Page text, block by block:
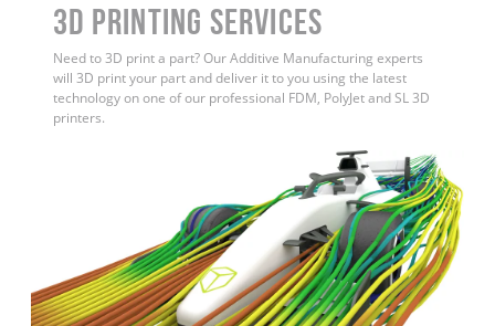
3D Printing Services
Need to 3D print a part? Our Additive Manufacturing experts
will 3D print your part and deliver it to you using the latest
technology on one of our professional FDM, PolyJet and SL 3D
printers.